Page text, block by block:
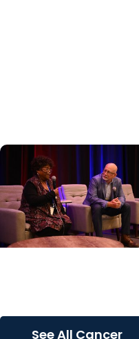
See All Cancer